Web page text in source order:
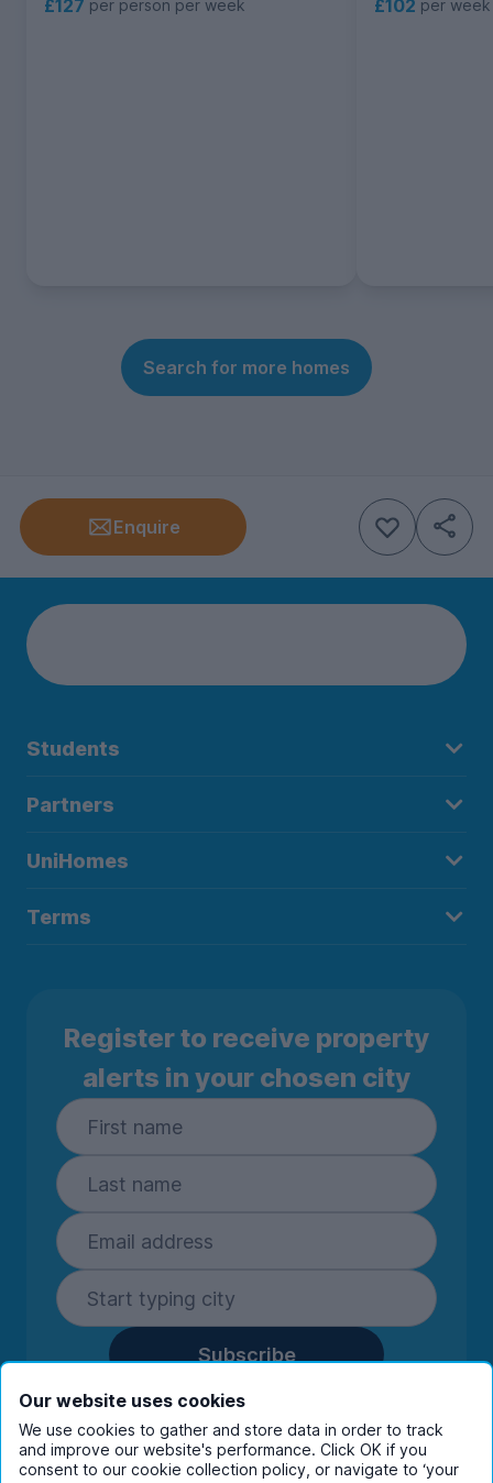
£127 per person per week £102 per week
Search for more homes
Enquire
Students
Partners
UniHomes
Terms
Register to receive property
alerts in your chosen city
Subscribe
By entering your details you are confirming
you're happy to receive marketing
communications from UniHomes and its group
companies.View ourprivacy policy.
Our website uses cookies
We use cookies to gather and store data in order to track
and improve our website's performance. Click OK if you
consent to our cookie collection policy, or navigate to ‘your